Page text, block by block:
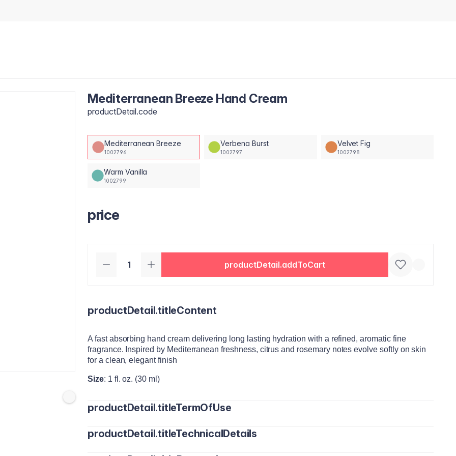
Mediterranean Breeze Hand Cream
productDetail.code
Mediterranean Breeze
1002796
Verbena Burst
1002797
Velvet Fig
1002798
Warm Vanilla
1002799
price
productDetail.addToCart
productDetail.titleContent
A fast absorbing hand cream delivering long lasting hydration with a refined, aromatic fine
fragrance. Inspired by Mediterranean freshness, citrus and rosemary notes evolve softly on skin
for a clean, elegant finish
Size: 1 fl. oz. (30 ml)
productDetail.titleTermOfUse
Apply a small amount to clean, dry hands and gently massage until fully absorbed.
productDetail.titleTechnicalDetails